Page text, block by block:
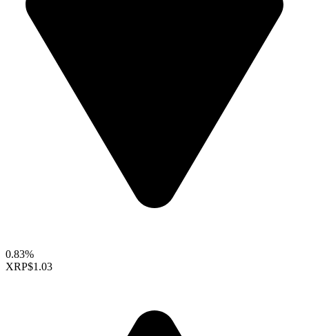
0.83%
XRP$1.03